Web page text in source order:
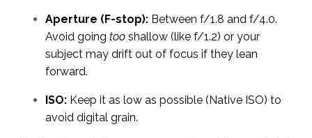
Aperture (F-stop): Between f/1.8 and f/4.0.
Avoid going too shallow (like f/1.2) or your
subject may drift out of focus if they lean
forward.
ISO: Keep it as low as possible (Native ISO) to
avoid digital grain.